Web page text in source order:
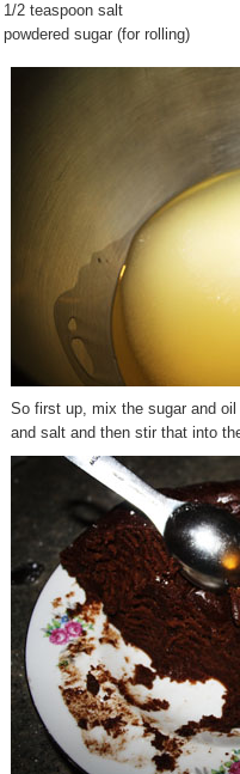
1/2 teaspoon salt
powdered sugar (for rolling)
So first up, mix the sugar and
and salt and then stir that into